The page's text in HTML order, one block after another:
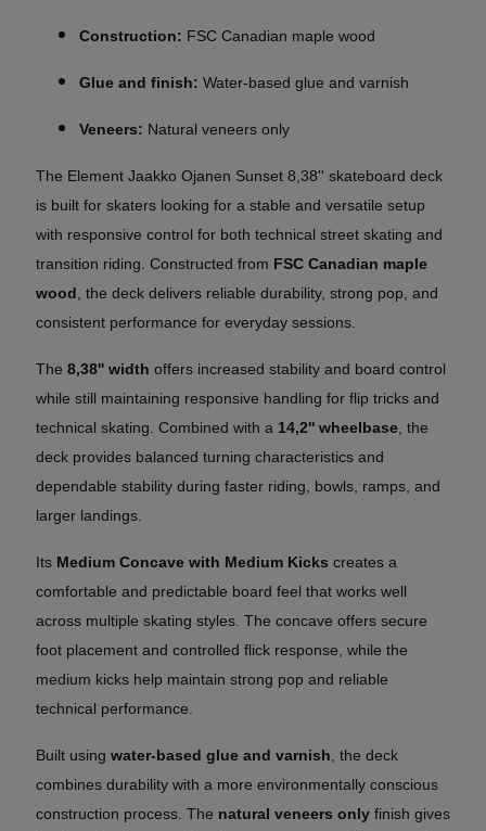
Construction: FSC Canadian maple wood
Glue and finish: Water-based glue and varnish
Veneers: Natural veneers only
The Element Jaakko Ojanen Sunset 8,38'' skateboard deck
is built for skaters looking for a stable and versatile setup
with responsive control for both technical street skating and
transition riding. Constructed from FSC Canadian maple
wood , the deck delivers reliable durability, strong pop, and
consistent performance for everyday sessions.
The 8,38'' width offers increased stability and board control
while still maintaining responsive handling for flip tricks and
technical skating. Combined with a 14,2'' wheelbase , the
deck provides balanced turning characteristics and
dependable stability during faster riding, bowls, ramps, and
larger landings.
Its Medium Concave with Medium Kicks creates a
comfortable and predictable board feel that works well
across multiple skating styles. The concave offers secure
foot placement and controlled flick response, while the
medium kicks help maintain strong pop and reliable
technical performance.
Built using water-based glue and varnish , the deck
combines durability with a more environmentally conscious
construction process. The natural veneers only finish gives